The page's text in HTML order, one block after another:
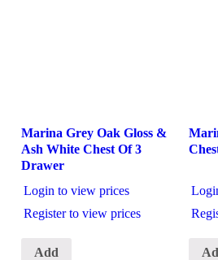
Marina Grey Oak Gloss &
Ash White Chest Of 3
Drawer
Login to view prices
Register to view prices
Add